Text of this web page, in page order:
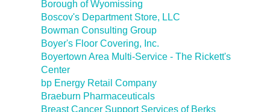
Borough of Wyomissing
Boscov's Department Store, LLC
Bowman Consulting Group
Boyer's Floor Covering, Inc.
Boyertown Area Multi-Service - The Rickett's
Center
bp Energy Retail Company
Braeburn Pharmaceuticals
Breast Cancer Support Services of Berks